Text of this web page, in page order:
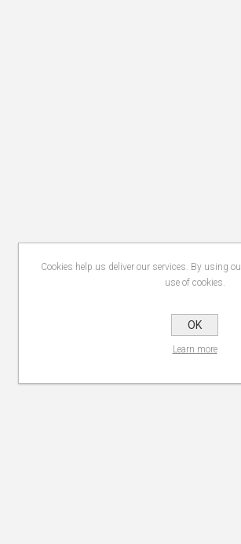
Cookies help us deliver our services. By using
use of cookies.
OK
Learn more